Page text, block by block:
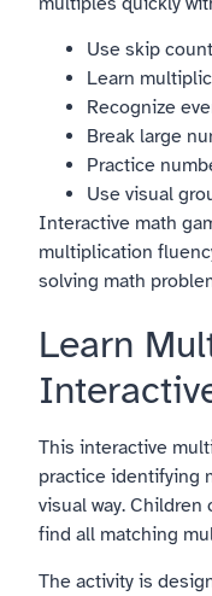
Use skip
Learn
Recognize
Break large
Practice
Use visual
Interactive math
multiplication
solving math
Learn
This interactive
practice identifying
visual way.
find all matching
The activity is